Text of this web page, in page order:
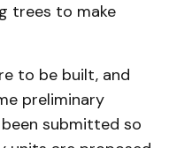
trees to make
to be built, and
preliminary
submitted so